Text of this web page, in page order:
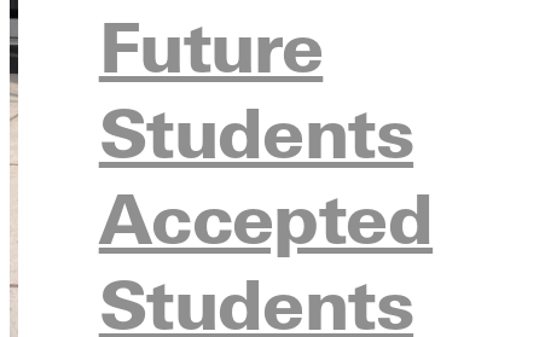
Future
Students
Accepted
Students